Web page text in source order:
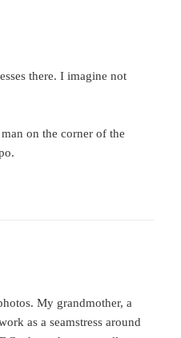
there. I imagine not
on the corner of the
My grandmother, a
as a seamstress around